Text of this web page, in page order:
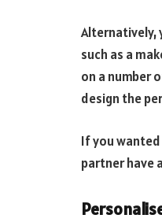
Alternatively,
such as a
on a number
design the
If you
partner have